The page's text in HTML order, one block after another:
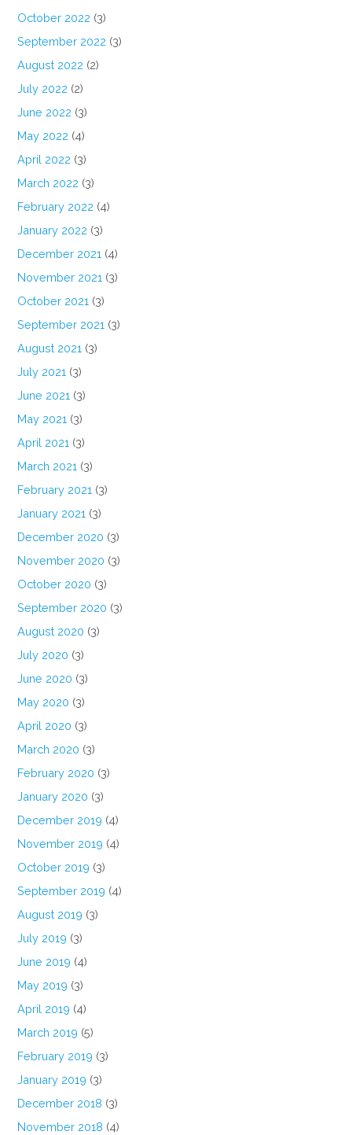
October 2022 (3)
September 2022 (3)
August 2022 (2)
July 2022 (2)
June 2022 (3)
May 2022 (4)
April 2022 (3)
March 2022 (3)
February 2022 (4)
January 2022 (3)
December 2021 (4)
November 2021 (3)
October 2021 (3)
September 2021 (3)
August 2021 (3)
July 2021 (3)
June 2021 (3)
May 2021 (3)
April 2021 (3)
March 2021 (3)
February 2021 (3)
January 2021 (3)
December 2020 (3)
November 2020 (3)
October 2020 (3)
September 2020 (3)
August 2020 (3)
July 2020 (3)
June 2020 (3)
May 2020 (3)
April 2020 (3)
March 2020 (3)
February 2020 (3)
January 2020 (3)
December 2019 (4)
November 2019 (4)
October 2019 (3)
September 2019 (4)
August 2019 (3)
July 2019 (3)
June 2019 (4)
May 2019 (3)
April 2019 (4)
March 2019 (5)
February 2019 (3)
January 2019 (3)
December 2018 (3)
November 2018 (4)